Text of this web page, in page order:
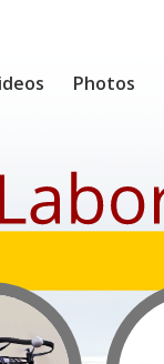
Photos